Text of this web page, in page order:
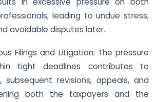
leading to undue stress,
avoidable disputes later.
Filings and Litigation: The pressure
tight deadlines contributes to
subsequent revisions, appeals, and
both the taxpayers and the